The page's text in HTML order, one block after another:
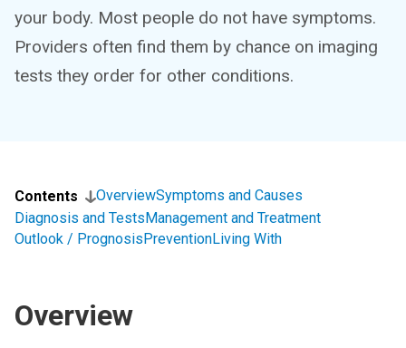
your body. Most people do not have symptoms.
Providers often find them by chance on imaging
tests they order for other conditions.
Contents OverviewSymptoms and Causes
Diagnosis and TestsManagement and Treatment
Outlook / PrognosisPreventionLiving With
Overview